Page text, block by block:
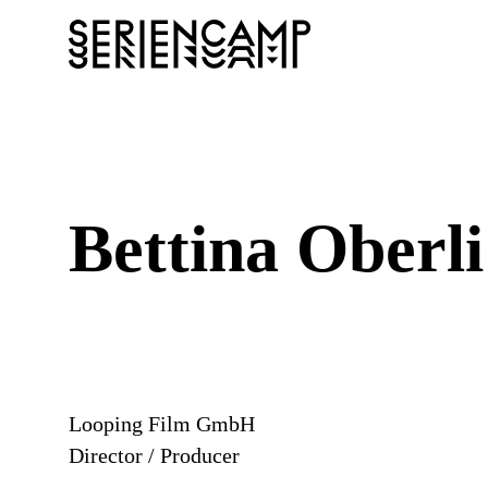
Bettina Oberli
Looping Film GmbH
Director / Producer